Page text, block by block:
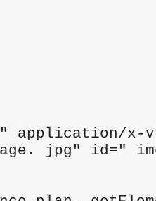
application/x-
jpg" id="